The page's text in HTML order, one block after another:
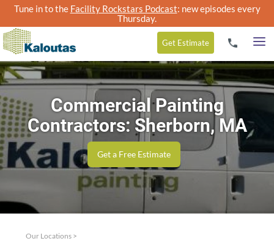
Tune in to the Facility Rockstars Podcast: new episodes every
Thursday.
Get Estimate
Commercial Painting
Contractors: Sherborn, MA
Get a Free Estimate
Our Locations >